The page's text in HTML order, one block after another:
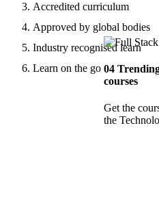
Accredited curriculum
Approved by global bodies
Industry recognised learn
Learn on the go 04
courses
Get the
the